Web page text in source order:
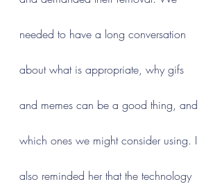
needed to have a long conversation
about what is appropriate, why gifs
and memes can be a good thing, and
which ones we might consider using. I
also reminded her that the technology